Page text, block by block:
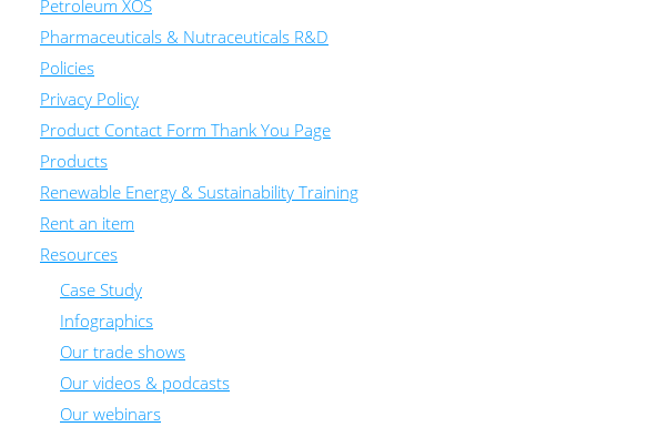
Petroleum XOS
Pharmaceuticals & Nutraceuticals R&D
Policies
Privacy Policy
Product Contact Form Thank You Page
Products
Renewable Energy & Sustainability Training
Rent an item
Resources
Case Study
Infographics
Our trade shows
Our videos & podcasts
Our webinars